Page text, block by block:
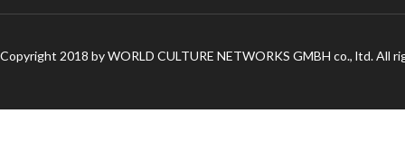
Copyright 2018 by WORLD CULTURE NETWORKS GMBH co., ltd. All